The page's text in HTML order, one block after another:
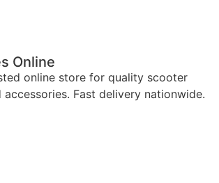
Online
online store for quality scooter
accessories. Fast delivery nationwide.